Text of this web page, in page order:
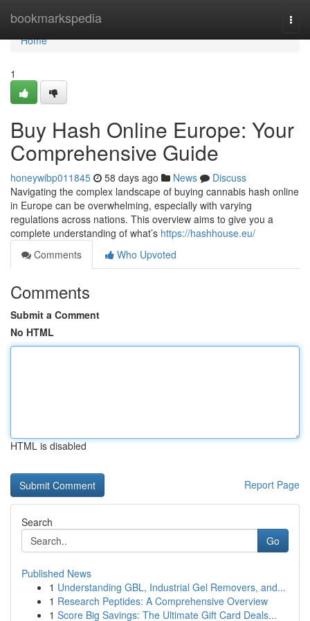
bookmarkspedia
Home
Home
1
Buy Hash Online Europe: Your
Comprehensive Guide
honeywibp011845 58 days ago News
Discuss
Navigating the complex landscape of buying cannabis hash online
in Europe can be overwhelming, especially with varying
regulations across nations. This overview aims to give you a
complete understanding of what’s https://hashhouse.eu/
Comments
Who Upvoted
Comments
Submit a Comment
No HTML
HTML is disabled
Report Page
Search
Go
Published News
1 Understanding GBL, Industrial Gel Removers, and...
1 Research Peptides: A Comprehensive Overview
1 Score Big Savings: The Ultimate Gift Card Deals...